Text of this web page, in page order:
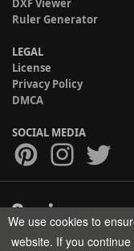
DXF Viewer
Ruler Generator
LEGAL
License
Privacy Policy
DMCA
SOCIAL MEDIA
Copyright © 2017-2026
We use cookies to
website. If you